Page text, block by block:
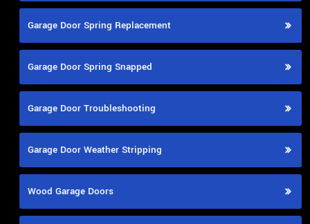
Garage Door Spring Replacement
Garage Door Spring Snapped
Garage Door Troubleshooting
Garage Door Weather Stripping
Wood Garage Doors